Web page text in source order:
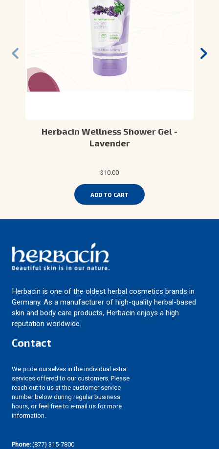
Herbacin Wellness Shower Gel -
Lavender
$10.00
ADD TO CART
Herbacin is one of the oldest herbal cosmetics brands in
Germany. As a manufacturer of high-quality herbal-based
skin and body care products, Herbacin enjoys a high
reputation worldwide.
Contact
We pride ourselves in the individual extra
services offered to our customers. Please
reach out to us at the customer service
number below during regular business
hours, or feel free to e-mail us for more
information.
Phone: (877) 315-7800